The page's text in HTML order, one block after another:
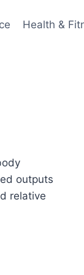
Health &
outputs
relative